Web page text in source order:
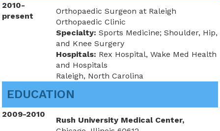
2010-
present
Orthopaedic Surgeon at Raleigh
Orthopaedic Clinic
Specialty: Sports Medicine; Shoulder, Hip,
and Knee Surgery
Hospitals: Rex Hospital, Wake Med Health
and Hospitals
Raleigh, North Carolina
EDUCATION
2009-2010
Rush University Medical Center,